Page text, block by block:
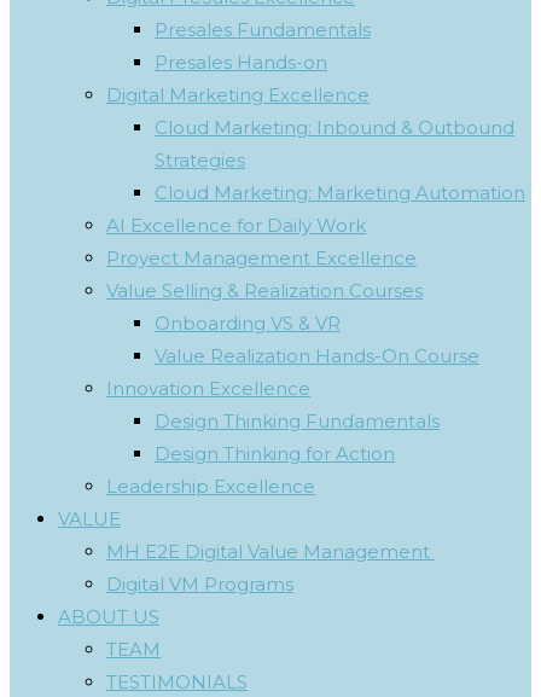
Presales Fundamentals
Presales Hands-on
Digital Marketing Excellence
Cloud Marketing: Inbound & Outbound
Strategies
Cloud Marketing: Marketing Automation
AI Excellence for Daily Work
Proyect Management Excellence
Value Selling & Realization Courses
Onboarding VS & VR
Value Realization Hands-On Course
Innovation Excellence
Design Thinking Fundamentals
Design Thinking for Action
Leadership Excellence
VALUE
MH E2E Digital Value Management
Digital VM Programs
ABOUT US
TEAM
TESTIMONIALS